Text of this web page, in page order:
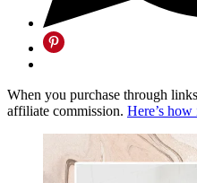
When you purchase through
affiliate commission. Here’s